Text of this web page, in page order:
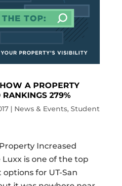
A PROPERTY
RANKINGS 279%
| News & Events, Student
Increased
Luxx is one of the top
for UT-San